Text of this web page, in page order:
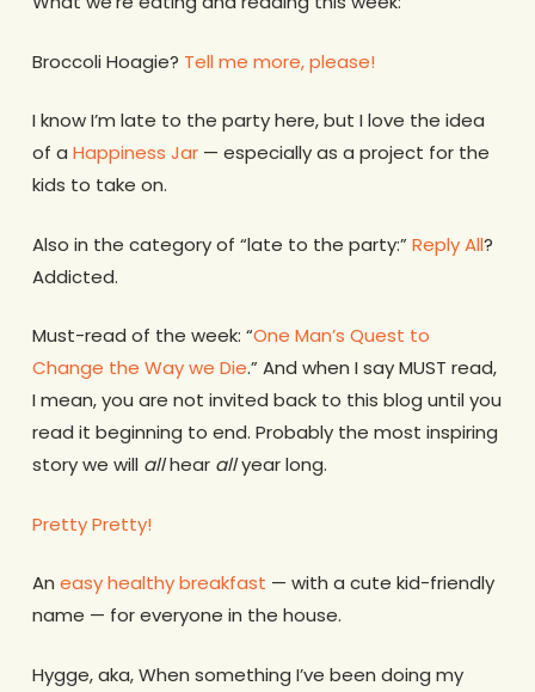
Broccoli Hoagie? Tell me more, please!
I know I’m late to the party here, but I love the idea
of a Happiness Jar— especially as a project for the
kids to take on.
Also in the category of “late to the party:” Reply All?
Addicted.
Must-read of the week: “One Man’s Quest to
Change the Way we Die.” And when I say MUST read,
I mean, you are not invited back to this blog until you
read it beginning to end. Probably the most inspiring
story we will allhear allyear long.
Pretty Pretty!
An easy healthy breakfast — with a cute kid-friendly
name — for everyone in the house.
Hygge, aka, When something I’ve been doing my